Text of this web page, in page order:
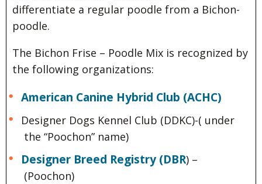
differentiate a regular poodle from a Bichon-
poodle.
The Bichon Frise – Poodle Mix is recognized by
the following organizations:
American Canine Hybrid Club (ACHC)
Designer Dogs Kennel Club (DDKC)-( under
the “Poochon” name)
Designer Breed Registry (DBR) –
(Poochon)